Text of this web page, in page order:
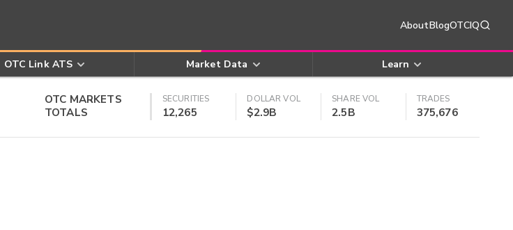
AboutBlogOTCIQ
OTC Link ATS Market Data Learn
OTC MARKETS
TOTALS
SECURITIES
12,265
DOLLAR VOL
$2.9B
SHARE VOL
2.5B
TRADES
375,676